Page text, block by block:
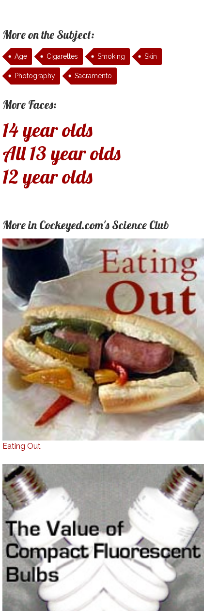
More on the Subject:
Age Cigarettes Smoking Skin
Photography Sacramento
More Faces:
14 year olds
All 13 year olds
12 year olds
More in Cockeyed.com's Science Club
Eating Out